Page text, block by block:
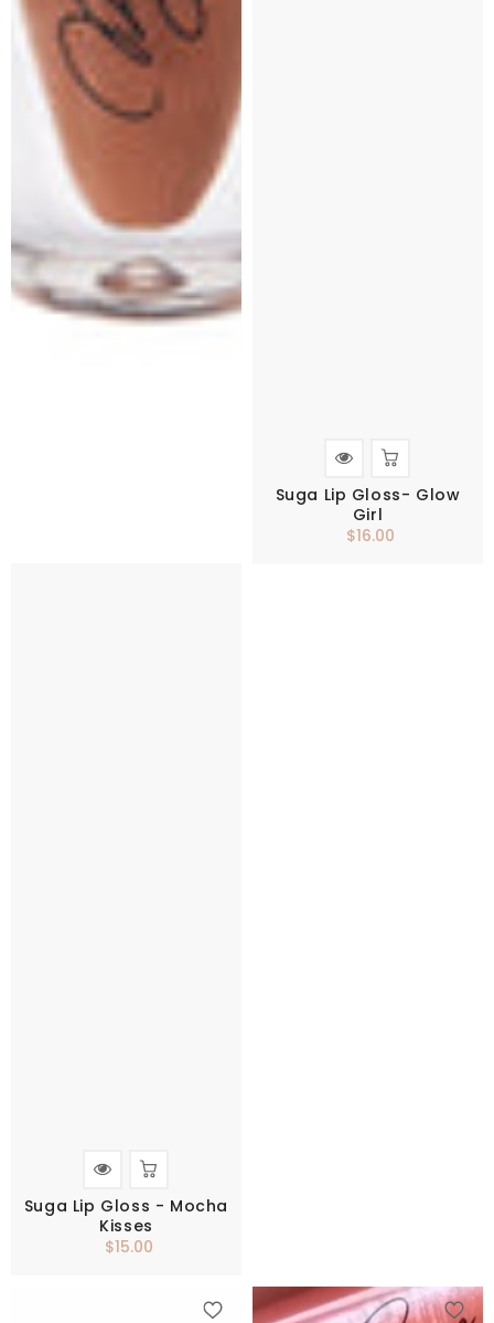
Suga Lip Gloss - Mocha
Kisses
Regular
$15.00
Suga Lip Gloss- Glow
Girl
Regular
$16.00